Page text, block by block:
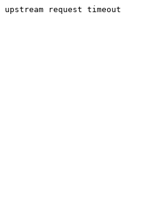
upstream request timeout